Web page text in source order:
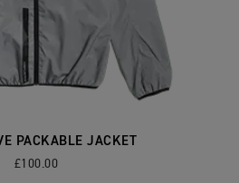
PACKABLE JACKET
£100.00